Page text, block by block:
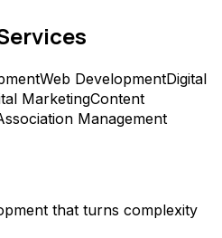
Web DevelopmentDigital
MarketingContent
Management
that turns complexity